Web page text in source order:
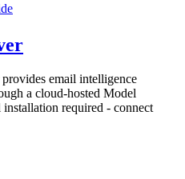
email intelligence
a cloud-hosted Model
required - connect